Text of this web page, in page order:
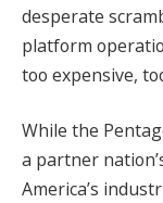
desperate
platform
too expensive,
While the
a partner
America’s